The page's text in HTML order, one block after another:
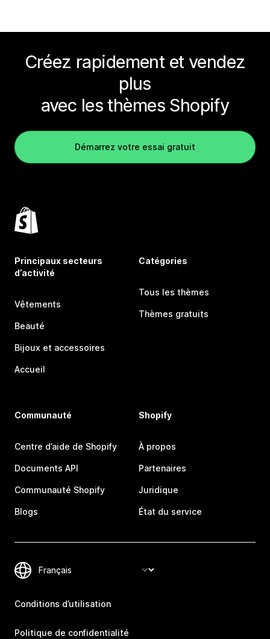
Créez rapidement et vendez
plus
avec les thèmes Shopify
Démarrez votre essai gratuit
Principaux secteurs
d’activité
Vêtements
Beauté
Bijoux et accessoires
Accueil
Catégories
Tous les thèmes
Thèmes gratuits
Communauté
Centre d’aide de Shopify
Documents API
Communauté Shopify
Blogs
Shopify
À propos
Partenaires
Juridique
État du service
Conditions d’utilisation
Politique de confidentialité